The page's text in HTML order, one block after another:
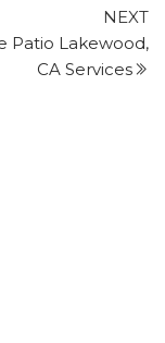
NEXT
Patio Lakewood,
CA Services